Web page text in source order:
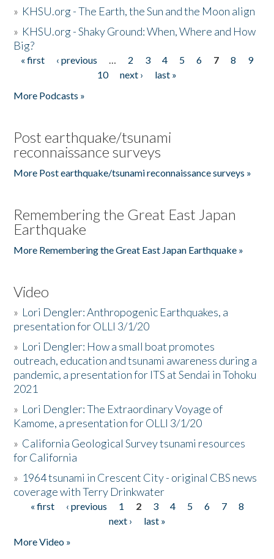
» KHSU.org - The Earth, the Sun and the Moon align
» KHSU.org - Shaky Ground: When, Where and How
Big?
Pages
« first ‹ previous … 2 3 4 5 6 7 8
9
10
next ›
last »
More Podcasts »
Post earthquake/tsunami
reconnaissance surveys
More Post earthquake/tsunami reconnaissance surveys »
Remembering the Great East Japan
Earthquake
More Remembering the Great East Japan Earthquake »
Video
» Lori Dengler: Anthropogenic Earthquakes, a
presentation for OLLI 3/1/20
» Lori Dengler: How a small boat promotes
outreach, education and tsunami awareness during a
pandemic, a presentation for ITS at Sendai in Tohoku
2021
» Lori Dengler: The Extraordinary Voyage of
Kamome, a presentation for OLLI 3/1/20
» California Geological Survey tsunami resources
for California
» 1964 tsunami in Crescent City - original CBS news
coverage with Terry Drinkwater
Pages
« first ‹ previous 1 2 3 4 5 6 7
8
next ›
last »
More Video »